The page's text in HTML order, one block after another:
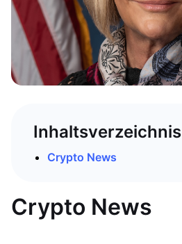
Inhaltsverzeichnis
Crypto News
Crypto News